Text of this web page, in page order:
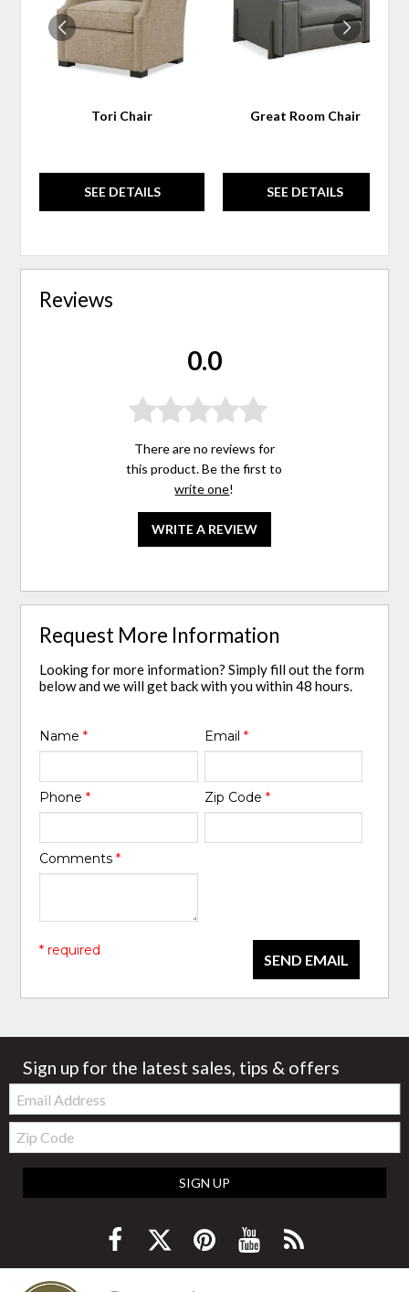
Tori Chair
SEE DETAILS
Great Room Chair
SEE DETAILS
Reviews
0.0
There are no reviews for
this product. Be the first to
write one!
WRITE A REVIEW
Request More Information
Looking for more information? Simply fill out the form
below and we will get back with you within 48 hours.
Name* Email *
Phone* Zip Code *
Comments*
SEND EMAIL
* required
Sign up for the latest sales, tips & offers
Email:
Zip
Code
SIGN UP